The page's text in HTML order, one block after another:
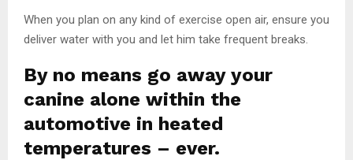
When you plan on any kind of exercise open air, ensure you
deliver water with you and let him take frequent breaks.
By no means go away your
canine alone within the
automotive in heated
temperatures – ever.